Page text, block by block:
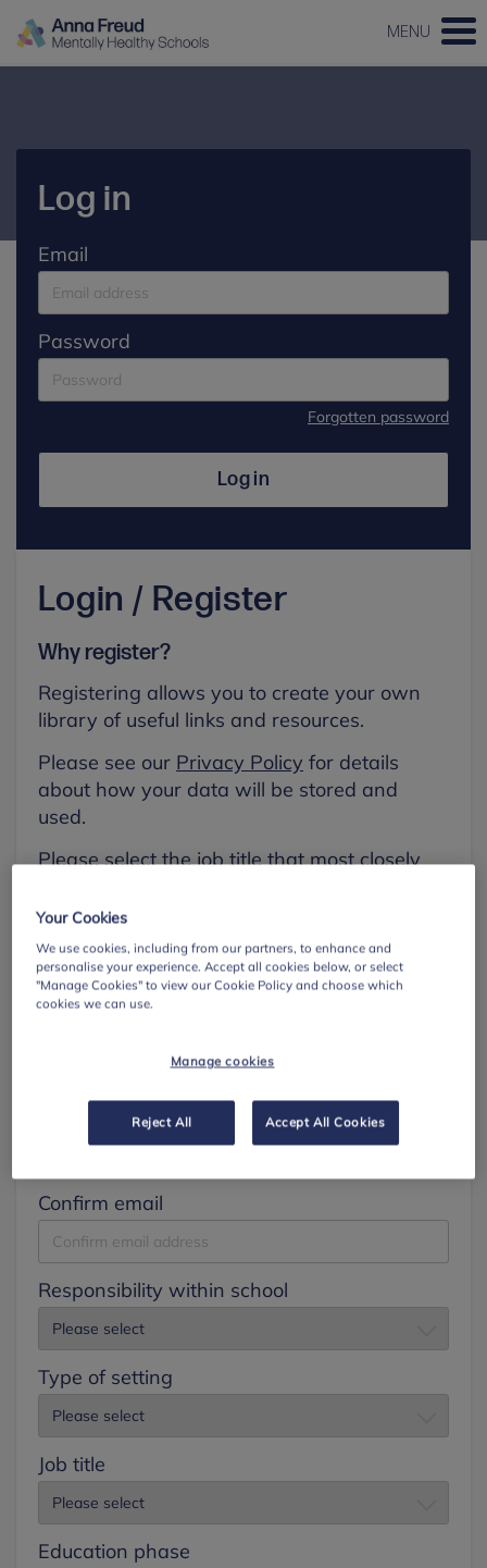
MENU
Log in
Email
Password
Forgotten password
Log in
Login / Register
Why register?
Registering allows you to create your own
library of useful links and resources.
Please see our Privacy Policy for details
about how your data will be stored and
used.
Please select the job title that most closely
First name
Confirm email
Responsibility within school
Type of setting
Job title
Education phase
Your Cookies
We use cookies, including from our partners, to enhance and
personalise your experience. Accept all cookies below, or select
"Manage Cookies" to view our Cookie Policy and choose which
cookies we can use.
Manage cookies
Reject All Accept All Cookies